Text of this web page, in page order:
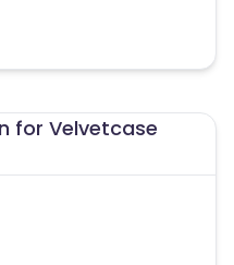
for Velvetcase